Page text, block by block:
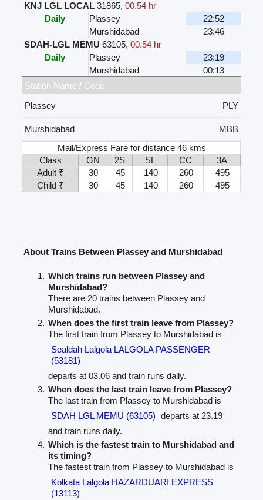
KNJ LGL LOCAL 31865,00.54 hr
Daily
Plassey
22:52
Murshidabad
23:46
SDAH-LGL MEMU 63105,00.54 hr
Daily
Plassey
23:19
Murshidabad
00:13
Station Name / Code
Plassey
PLY
Murshidabad
MBB
Mail/Express Fare for distance 46 kms
Class
GN 2S SL CC
3A
Adult ₹
30 45 140 260
495
Child ₹
30 45 140 260 495
About Trains Between Plassey and Murshidabad
Which trains run between Plassey and
Murshidabad?
There are 20 trains between Plassey and
Murshidabad.
When does the first train leave from Plassey?
The first train from Plassey to Murshidabad is
Sealdah Lalgola LALGOLA PASSENGER
(53181)
departs at 03.06 and train runs daily.
When does the last train leave from Plassey?
The last train from Plassey to Murshidabad is
SDAH LGL MEMU (63105) departs at 23.19
and train runs daily.
Which is the fastest train to Murshidabad and
its timing?
The fastest train from Plassey to Murshidabad is
Kolkata Lalgola HAZARDUARI EXPRESS
(13113)